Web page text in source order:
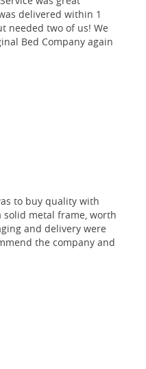
delivered within 1
needed two of us! We
Bed Company again
to buy quality with
metal frame, worth
and delivery were
the company and